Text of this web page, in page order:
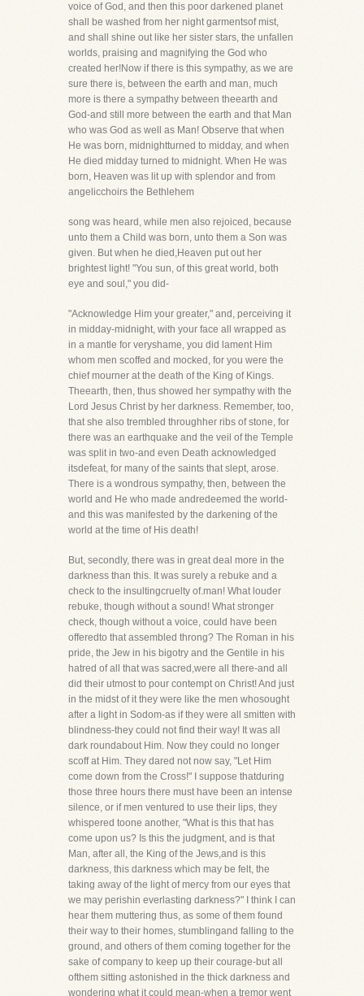
voice of God, and then this poor darkened planet
shall be washed from her night garmentsof mist,
and shall shine out like her sister stars, the unfallen
worlds, praising and magnifying the God who
created her!Now if there is this sympathy, as we are
sure there is, between the earth and man, much
more is there a sympathy between theearth and
God-and still more between the earth and that Man
who was God as well as Man! Observe that when
He was born, midnightturned to midday, and when
He died midday turned to midnight. When He was
born, Heaven was lit up with splendor and from
angelicchoirs the Bethlehem
song was heard, while men also rejoiced, because
unto them a Child was born, unto them a Son was
given. But when he died,Heaven put out her
brightest light! "You sun, of this great world, both
eye and soul," you did-
"Acknowledge Him your greater," and, perceiving it
in midday-midnight, with your face all wrapped as
in a mantle for veryshame, you did lament Him
whom men scoffed and mocked, for you were the
chief mourner at the death of the King of Kings.
Theearth, then, thus showed her sympathy with the
Lord Jesus Christ by her darkness. Remember, too,
that she also trembled throughher ribs of stone, for
there was an earthquake and the veil of the Temple
was split in two-and even Death acknowledged
itsdefeat, for many of the saints that slept, arose.
There is a wondrous sympathy, then, between the
world and He who made andredeemed the world-
and this was manifested by the darkening of the
world at the time of His death!
But, secondly, there was in great deal more in the
darkness than this. It was surely a rebuke and a
check to the insultingcruelty of.man! What louder
rebuke, though without a sound! What stronger
check, though without a voice, could have been
offeredto that assembled throng? The Roman in his
pride, the Jew in his bigotry and the Gentile in his
hatred of all that was sacred,were all there-and all
did their utmost to pour contempt on Christ! And just
in the midst of it they were like the men whosought
after a light in Sodom-as if they were all smitten with
blindness-they could not find their way! It was all
dark roundabout Him. Now they could no longer
scoff at Him. They dared not now say, "Let Him
come down from the Cross!" I suppose thatduring
those three hours there must have been an intense
silence, or if men ventured to use their lips, they
whispered toone another, "What is this that has
come upon us? Is this the judgment, and is that
Man, after all, the King of the Jews,and is this
darkness, this darkness which may be felt, the
taking away of the light of mercy from our eyes that
we may perishin everlasting darkness?" I think I can
hear them muttering thus, as some of them found
their way to their homes, stumblingand falling to the
ground, and others of them coming together for the
sake of company to keep up their courage-but all
ofthem sitting astonished in the thick darkness and
wondering what it could mean-when a tremor went